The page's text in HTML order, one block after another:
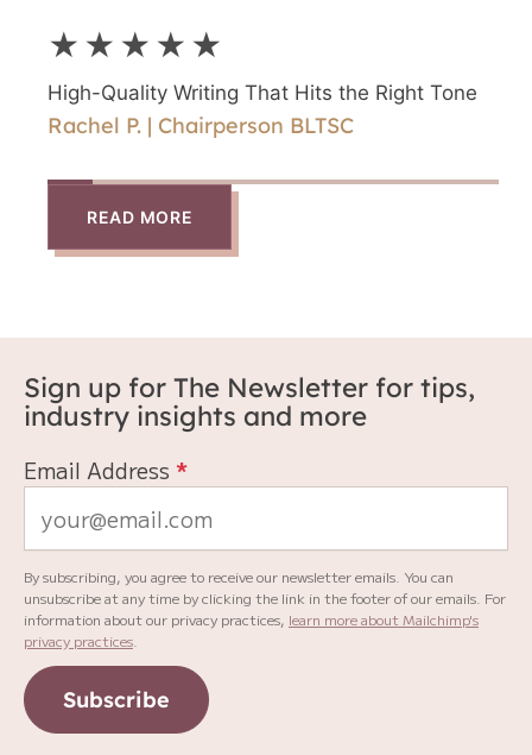
★★★★★
High-Quality Writing That Hits the Right Tone
Rachel P. | Chairperson BLTSC
READ MORE
Sign up for The Newsletter for tips,
industry insights and more
Email Address *
By subscribing, you agree to receive our newsletter emails. You can
unsubscribe at any time by clicking the link in the footer of our emails. For
information about our privacy practices, learn more about Mailchimp's
privacy practices.
Subscribe